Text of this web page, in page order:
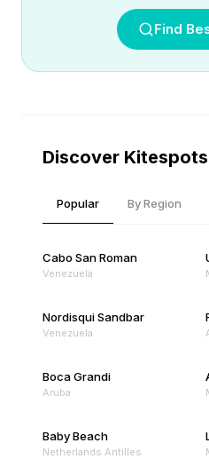
Find
Discover Kitespots
Popular By Region
Cabo San Roman
Venezuela
Nordisqui Sandbar
Venezuela
Boca Grandi
Aruba
Baby Beach
Netherlands Antilles